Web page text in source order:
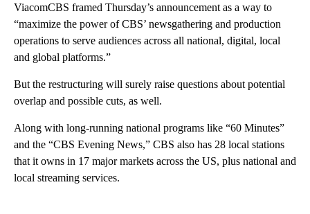
ViacomCBS framed Thursday’s announcement as a way to
“maximize the power of CBS’ newsgathering and production
operations to serve audiences across all national, digital, local
and global platforms.”
But the restructuring will surely raise questions about potential
overlap and possible cuts, as well.
Along with long-running national programs like “60 Minutes”
and the “CBS Evening News,” CBS also has 28 local stations
that it owns in 17 major markets across the US, plus national and
local streaming services.